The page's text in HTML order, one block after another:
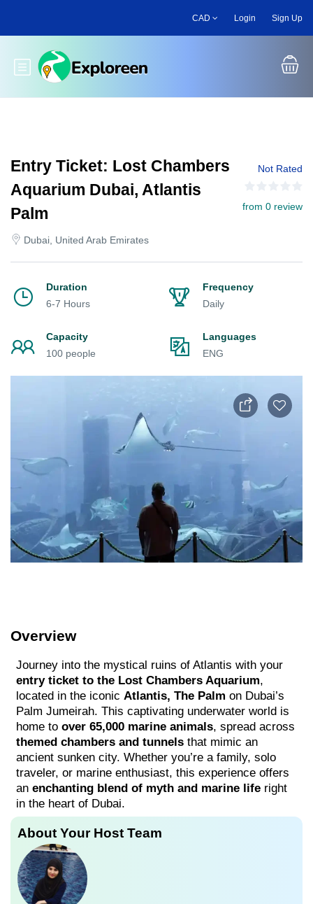
main
CAD Login Sign Up
Toggle main menu
Entry Ticket: Lost Chambers
Aquarium Dubai, Atlantis
Palm
Dubai, United Arab Emirates
Not Rated
from 0 review
Duration
6-7 Hours
Frequency
Daily
Capacity
100 people
Languages
ENG
Overview
Journey into the mystical ruins of Atlantis with your
entry ticket to the Lost Chambers Aquarium,
located in the iconic Atlantis, The Palm on Dubai’s
Palm Jumeirah. This captivating underwater world is
home to over 65,000 marine animals, spread across
themed chambers and tunnels that mimic an
ancient sunken city. Whether you’re a family, solo
traveler, or marine enthusiast, this experience offers
an enchanting blend of myth and marine life right
in the heart of Dubai.
About Your Host Team